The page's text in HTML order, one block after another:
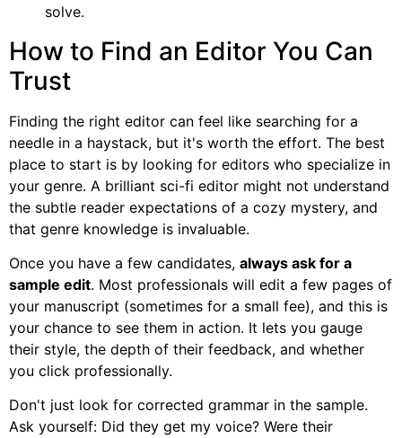
solve.
How to Find an Editor You Can
Trust
Finding the right editor can feel like searching for a
needle in a haystack, but it's worth the effort. The best
place to start is by looking for editors who specialize in
your genre. A brilliant sci-fi editor might not understand
the subtle reader expectations of a cozy mystery, and
that genre knowledge is invaluable.
Once you have a few candidates, always ask for a
sample edit. Most professionals will edit a few pages of
your manuscript (sometimes for a small fee), and this is
your chance to see them in action. It lets you gauge
their style, the depth of their feedback, and whether
you click professionally.
Don't just look for corrected grammar in the sample.
Ask yourself: Did they get my voice? Were their